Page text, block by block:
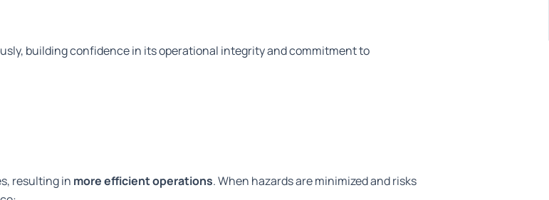
building confidence in its operational integrity and commitment to
resulting in more efficient operations. When hazardsare minimizedand risks